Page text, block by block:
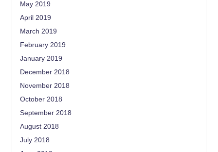
May 2019
April 2019
March 2019
February 2019
January 2019
December 2018
November 2018
October 2018
September 2018
August 2018
July 2018